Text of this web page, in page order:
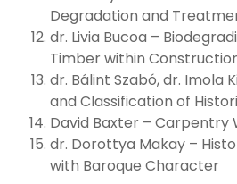
Degradation and
dr. Livia Bucoa –
Timber within
dr. Bálint Szabó, dr. Imola
and Classification of
David Baxter – Carpentry
dr. Dorottya Makay –
with Baroque Character